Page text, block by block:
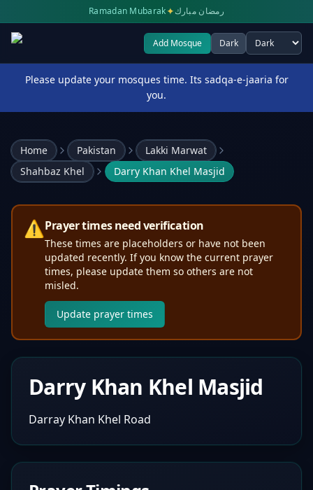
Ramadan Mubarak✦رمضان مبارك
Add Mosque Dark
Select theme
Please update your mosques time. Its sadqa-e-jaaria for
you.
Home Pakistan
Lakki Marwat
Shahbaz Khel
Darry Khan Khel Masjid
⚠️Prayer times need verification
These times are placeholders or have not been
updated recently. If you know the current prayer
times, please update them so others are not
misled.
Update prayer times
Darry Khan Khel Masjid
Darray Khan Khel Road